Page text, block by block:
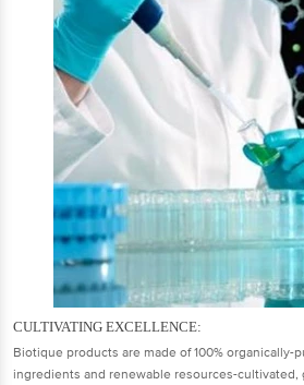
CULTIVATING EXCELLENCE:
Biotique products are made of 100% organically-
ingredients and renewable resources-cultivated,